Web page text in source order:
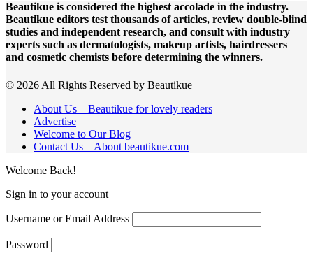
Beautikue is considered the highest accolade in the industry.
Beautikue editors test thousands of articles, review double-blind
studies and independent research, and consult with industry
experts such as dermatologists, makeup artists, hairdressers
and cosmetic chemists before determining the winners.
© 2026 All Rights Reserved by Beautikue
About Us – Beautikue for lovely readers
Advertise
Welcome to Our Blog
Contact Us – About beautikue.com
Welcome Back!
Sign in to your account
Username or Email Address
Password